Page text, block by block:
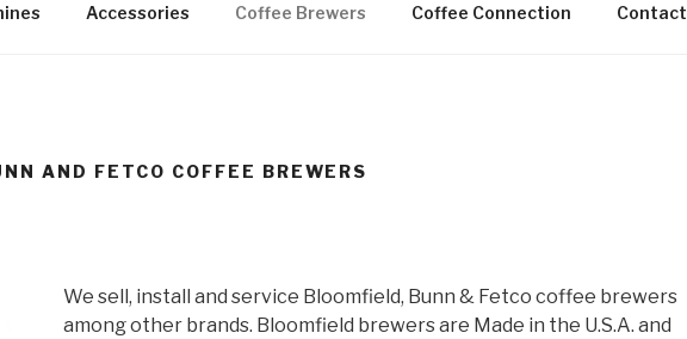
Accessories Coffee Brewers Coffee Connection Contact
AND FETCO COFFEE BREWERS
We sell, install and service Bloomfield, Bunn & Fetco coffee brewers
among other brands. Bloomfield brewers are Made in the U.S.A. and